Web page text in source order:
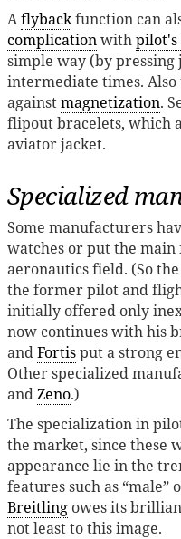
Aflybackfunction can
complicationwithpilot's
simple way (by pressing
intermediate times.
againstmagnetization.
flipout bracelets, which
aviator jacket.
Specialized
Some manufacturers
watches or put the
aeronautics field. (So
the former pilot and
initially offered only
now continues with his
andFortisput a strong
Other specialized
andZeno.)
The specialization in
the market, since these
appearance lie in the
features such as “male”
Breitling owes its
not least to this image.